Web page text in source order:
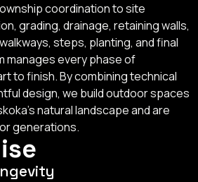
coordination to site
grading, drainage, retaining walls,
steps, planting, and final
manages every phase of
to finish. By combining technical
design, we build outdoor spaces
natural landscape and are
generations.